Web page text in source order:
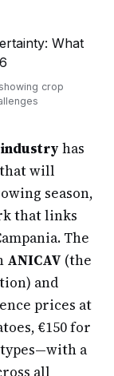
crop
has
will
season,
that links
The
ANICAV (the
and
prices at
€150 for
a
all